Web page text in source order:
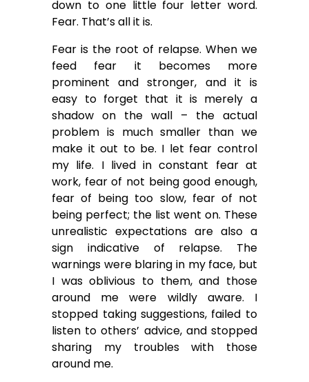
down to one little four letter word.
Fear. That’s all it is.
Fear is the root of relapse. When we
feed fear it becomes more
prominent and stronger, and it is
easy to forget that it is merely a
shadow on the wall – the actual
problem is much smaller than we
make it out to be. I let fear control
my life. I lived in constant fear at
work, fear of not being good enough,
fear of being too slow, fear of not
being perfect; the list went on. These
unrealistic expectations are also a
sign indicative of relapse. The
warnings were blaring in my face, but
I was oblivious to them, and those
around me were wildly aware. I
stopped taking suggestions, failed to
listen to others’ advice, and stopped
sharing my troubles with those
around me.